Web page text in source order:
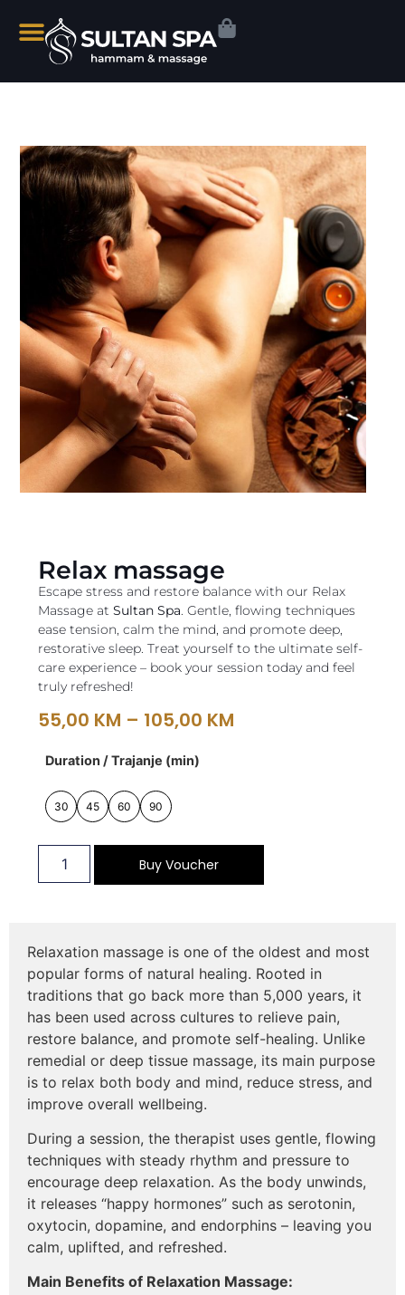
Relax massage
Escape stress and restore balance with our Relax
Massage atSultan Spa. Gentle, flowing techniques
ease tension, calm the mind, and promote deep,
restorative sleep. Treat yourself to the ultimate self-
care experience – book your session today and feel
truly refreshed!
55,00 KM – 105,00 KM
Duration / Trajanje (min)
30 45 60 90
Buy Voucher
Relaxation massage is one of the oldest and most
popular forms of natural healing. Rooted in
traditions that go back more than 5,000 years, it
has been used across cultures to relieve pain,
restore balance, and promote self-healing. Unlike
remedial or deep tissue massage, its main purpose
is to relax both body and mind, reduce stress, and
improve overall wellbeing.
During a session, the therapist uses gentle, flowing
techniques with steady rhythm and pressure to
encourage deep relaxation. As the body unwinds,
it releases “happy hormones” such as serotonin,
oxytocin, dopamine, and endorphins – leaving you
calm, uplifted, and refreshed.
Main Benefits of Relaxation Massage: